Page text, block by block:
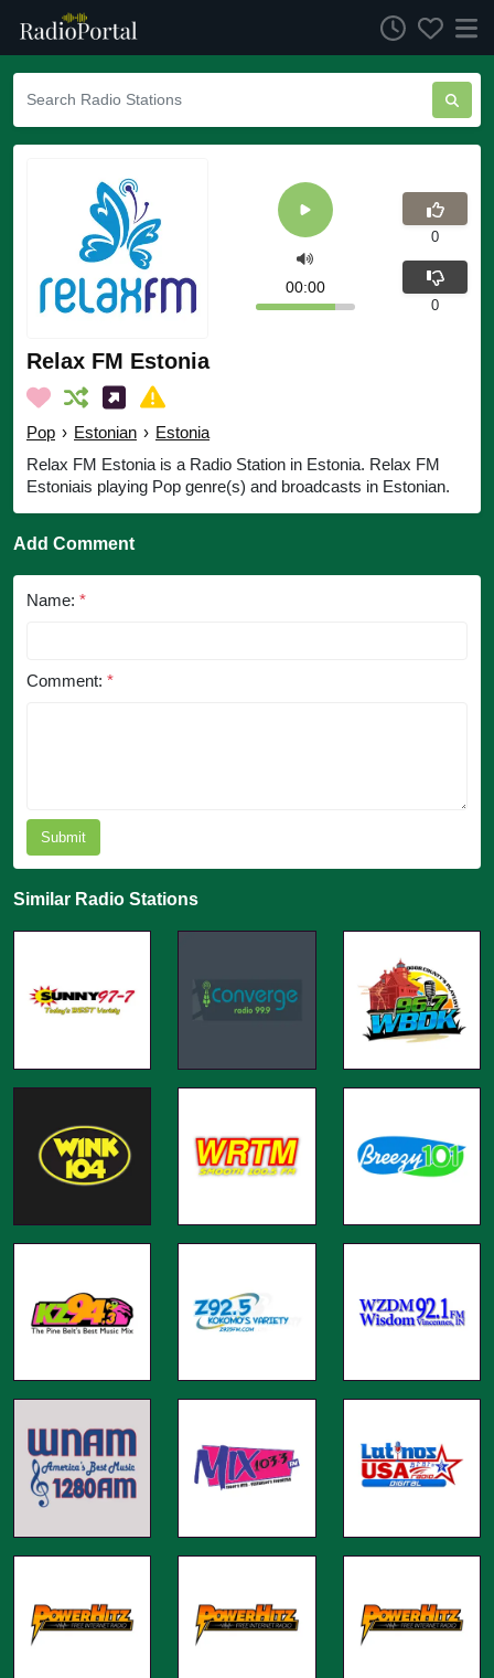
Relax FM Estonia
Pop › Estonian › Estonia
Relax FM Estonia is a Radio Station in Estonia. Relax FM
Estoniais playing Pop genre(s) and broadcasts in Estonian.
00:00
0
0
Add Comment
Name: *
Comment: *
Submit
Similar Radio Stations